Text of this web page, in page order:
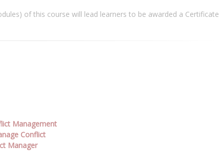
of this course will lead learners to be awarded a Certificate
Management
Conflict
Manager